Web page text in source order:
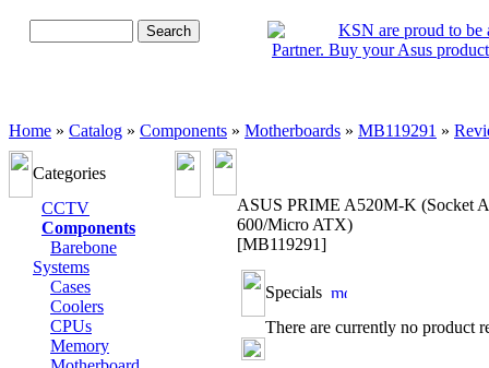
Home » Catalog » Components » Motherboards » MB119291 »
Categories
CCTV
Components
Barebone
Systems
Cases
Coolers
CPUs
Memory
ASUS PRIME A520M-K (Socket
600/Micro ATX)
[MB119291]
Specials
There are currently no product